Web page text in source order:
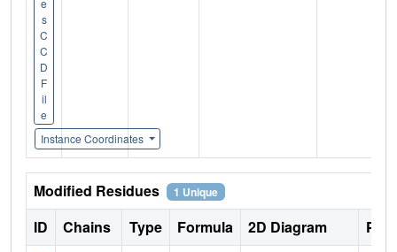
s
C
C
D
F
il
e
Instance Coordinates
Modified Residues 1 Unique
ID Chains Type Formula 2D Diagram